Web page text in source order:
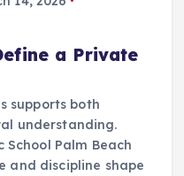
a Private
supports both
understanding.
Palm Beach
and discipline shape